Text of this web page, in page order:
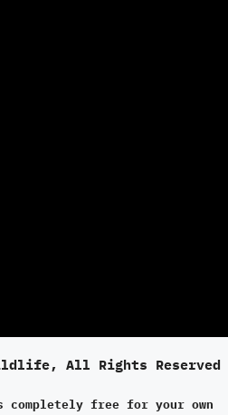
All Rights Reserved
completely free for your own